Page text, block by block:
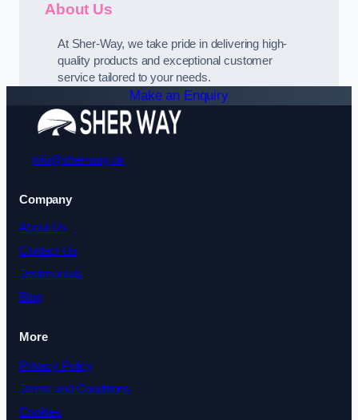
About Us
At Sher-Way, we take pride in delivering high-
quality products and exceptional customer
service tailored to your needs.
Make an Enquiry
info@sher-way.uk
Company
About Us
Contact Us
Testimonials
Blog
More
Privacy Policy
Terms and Conditions
Cookies